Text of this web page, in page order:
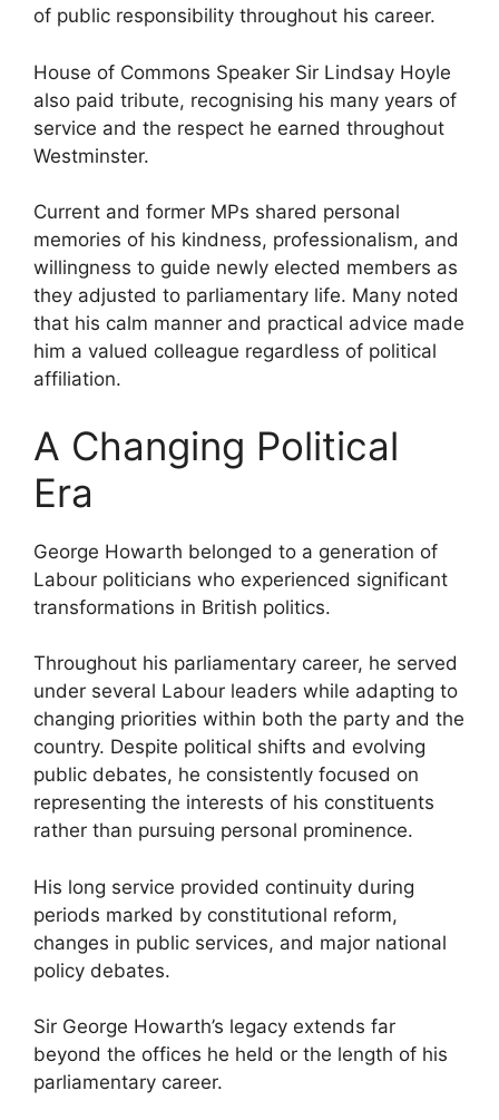
of public responsibility throughout his career.
House of Commons Speaker Sir Lindsay Hoyle
also paid tribute, recognising his many years of
service and the respect he earned throughout
Westminster.
Current and former MPs shared personal
memories of his kindness, professionalism, and
willingness to guide newly elected members as
they adjusted to parliamentary life. Many noted
that his calm manner and practical advice made
him a valued colleague regardless of political
affiliation.
A Changing Political
Era
George Howarth belonged to a generation of
Labour politicians who experienced significant
transformations in British politics.
Throughout his parliamentary career, he served
under several Labour leaders while adapting to
changing priorities within both the party and the
country. Despite political shifts and evolving
public debates, he consistently focused on
representing the interests of his constituents
rather than pursuing personal prominence.
His long service provided continuity during
periods marked by constitutional reform,
changes in public services, and major national
policy debates.
Sir George Howarth’s legacy extends far
beyond the offices he held or the length of his
parliamentary career.